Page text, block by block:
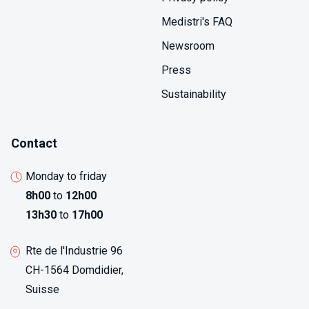
Medistri's FAQ
Newsroom
Press
Sustainability
Contact
Monday to friday
8h00 to 12h00
13h30 to 17h00
Rte de l'Industrie 96
CH-1564 Domdidier,
Suisse